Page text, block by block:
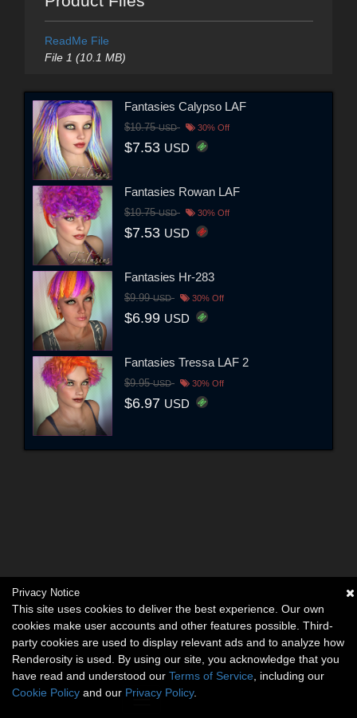
ReadMe File
File 1 (10.1 MB)
Fantasies Calypso LAF
$10.75USD 30% Off
$7.53 USD
Fantasies Rowan LAF
$10.75USD 30% Off
$7.53 USD
Fantasies Hr-283
$9.99USD 30% Off
$6.99 USD
Fantasies Tressa LAF 2
$9.95USD 30% Off
$6.97 USD
Privacy Notice
This site uses cookies to deliver the best experience. Our own
cookies make user accounts and other features possible. Third-
party cookies are used to display relevant ads and to analyze how
Renderosity is used. By using our site, you acknowledge that you
have read and understood our Terms of Service , including our
Cookie Policy and our Privacy Policy.